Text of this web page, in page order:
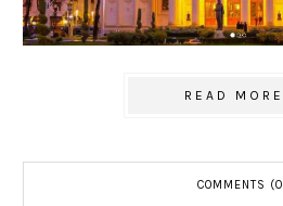
READ
COMMENTS